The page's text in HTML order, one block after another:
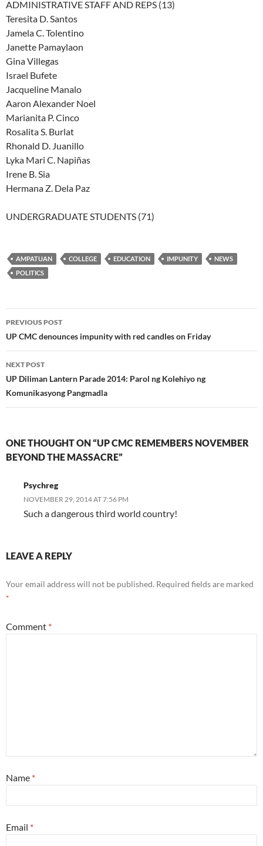
ADMINISTRATIVE STAFF AND REPS (13)
Teresita D. Santos
Jamela C. Tolentino
Janette Pamaylaon
Gina Villegas
Israel Bufete
Jacqueline Manalo
Aaron Alexander Noel
Marianita P. Cinco
Rosalita S. Burlat
Rhonald D. Juanillo
Lyka Mari C. Napiñas
Irene B. Sia
Hermana Z. Dela Paz
UNDERGRADUATE STUDENTS (71)
AMPATUAN COLLEGE EDUCATION IMPUNITY
NEWS
POLITICS
Post
navigation
PREVIOUS POST
UP CMC denounces impunity with red candles on Friday
NEXT POST
UP Diliman Lantern Parade 2014: Parol ng Kolehiyo ng
Komunikasyong Pangmadla
ONE THOUGHT ON “UP CMC REMEMBERS NOVEMBER
BEYOND THE MASSACRE”
Psychreg
NOVEMBER 29, 2014 AT 7:56 PM
Such a dangerous third world country!
LEAVE A REPLY
Your email address will not be published. Required fields are marked
*
Comment *
Name *
Email *